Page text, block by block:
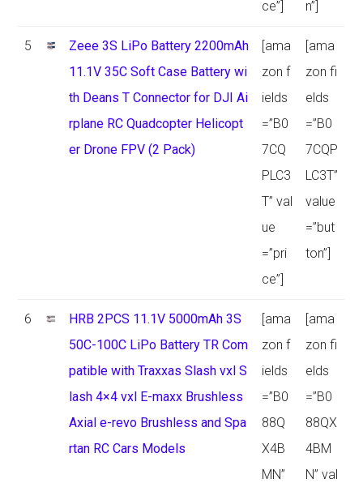
ce”]
n”]
5
Zeee 3S LiPo Battery 2200mAh
11.1V 35C Soft Case Battery wi
th Deans T Connector for DJI Ai
rplane RC Quadcopter Helicopt
er Drone FPV (2 Pack)
[ama
zon f
ields
=”B0
7CQ
PLC3
T” val
ue
=”pri
ce”]
[ama
zon fi
elds
=”B0
7CQP
LC3T”
value
=”but
ton”]
6
HRB 2PCS 11.1V 5000mAh 3S
50C-100C LiPo Battery TR Com
patible with Traxxas Slash vxl S
lash 4×4 vxl E-maxx Brushless
Axial e-revo Brushless and Spa
rtan RC Cars Models
[ama
zon f
ields
=”B0
88Q
X4B
MN”
[ama
zon fi
elds
=”B0
88QX
4BM
N” val